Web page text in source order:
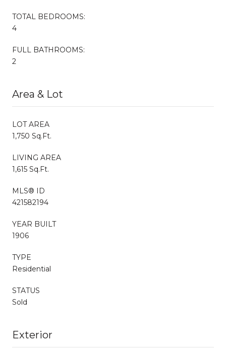
TOTAL BEDROOMS:
4
FULL BATHROOMS:
2
Area & Lot
LOT AREA
1,750 Sq.Ft.
LIVING AREA
1,615 Sq.Ft.
MLS® ID
421582194
YEAR BUILT
1906
TYPE
Residential
STATUS
Sold
Exterior